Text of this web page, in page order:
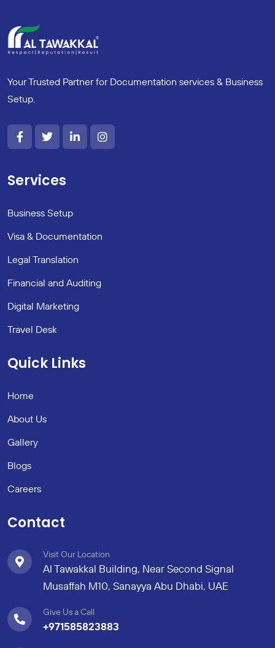
Your Trusted Partner for Documentation services & Business
Setup.
Services
Business Setup
Visa & Documentation
Legal Translation
Financial and Auditing
Digital Marketing
Travel Desk
Quick Links
Home
About Us
Gallery
Blogs
Careers
Contact
Visit Our Location
Al Tawakkal Building, Near Second Signal
Musaffah M10, Sanayya Abu Dhabi, UAE
Give Us a Call
+971585823883